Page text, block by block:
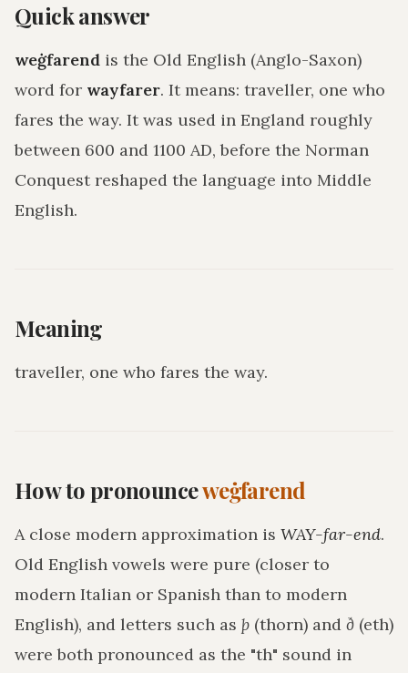
Quick answer
weġfarend is the Old English (Anglo-Saxon)
word for wayfarer. It means: traveller, one who
fares the way. It was used in England roughly
between 600 and 1100 AD, before the Norman
Conquest reshaped the language into Middle
English.
Meaning
traveller, one who fares the way.
How to pronounceweġfarend
A close modern approximation is WAY-far-end.
Old English vowels were pure (closer to
modern Italian or Spanish than to modern
English), and letters such as þ (thorn) and ð (eth)
were both pronounced as the "th" sound in